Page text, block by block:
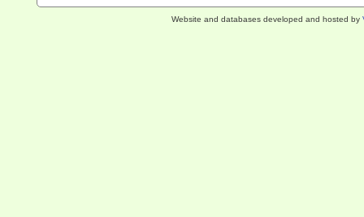
Website and databases developed and hosted by